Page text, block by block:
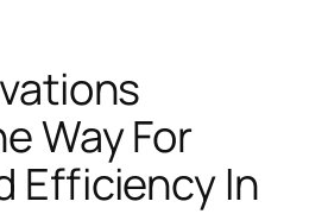
Way For
Efficiency In